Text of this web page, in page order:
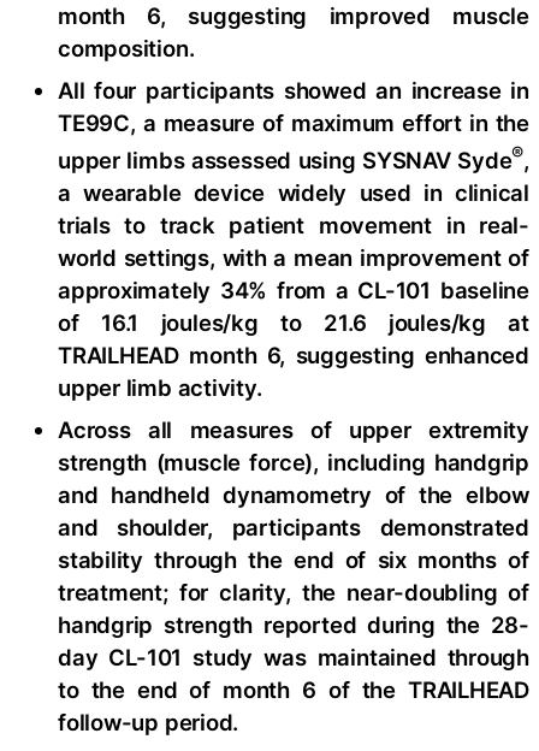
month 6, suggesting improved muscle
composition.
All four participants showed an increase in
TE99C, a measure of maximum effort in the
upper limbs assessed using SYSNAV Syde®,
a wearable device widely used in clinical
trials to track patient movement in real-
world settings, with a mean improvement of
approximately 34% from a CL-101 baseline
of 16.1 joules/kg to 21.6 joules/kg at
TRAILHEAD month 6, suggesting enhanced
upper limb activity.
Across all measures of upper extremity
strength (muscle force), including handgrip
and handheld dynamometry of the elbow
and shoulder, participants demonstrated
stability through the end of six months of
treatment; for clarity, the near-doubling of
handgrip strength reported during the 28-
day CL-101 study was maintained through
to the end of month 6 of the TRAILHEAD
follow-up period.